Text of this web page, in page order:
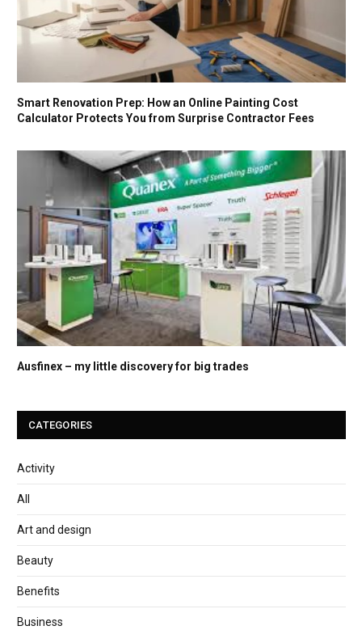
Smart Renovation Prep: How an Online Painting Cost
Calculator Protects You from Surprise Contractor Fees
Ausfinex – my little discovery for big trades
CATEGORIES
Activity
All
Art and design
Beauty
Benefits
Business